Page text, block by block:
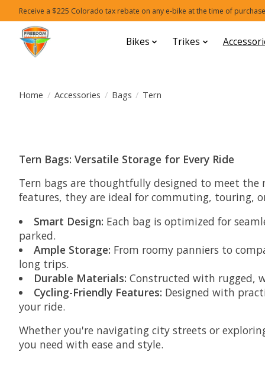
Receive a $225 Colorado tax rebate on any e-bike at the time of
Bikes Trikes
Home / Accessories / Bags / Tern
Tern Bags: Versatile Storage for Every Ride
Tern bags are thoughtfully designed to meet
features, they are ideal for commuting, touring,
Smart Design: Each bag is optimized for
parked.
Ample Storage: From roomy panniers to
long trips.
Durable Materials: Constructed with rugged,
Cycling-Friendly Features: Designed with
your ride.
Whether you're navigating city streets or
you need with ease and style.